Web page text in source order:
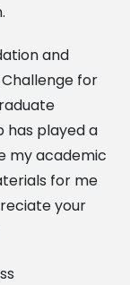
and
Challenge for
has played a
my academic
for me
your